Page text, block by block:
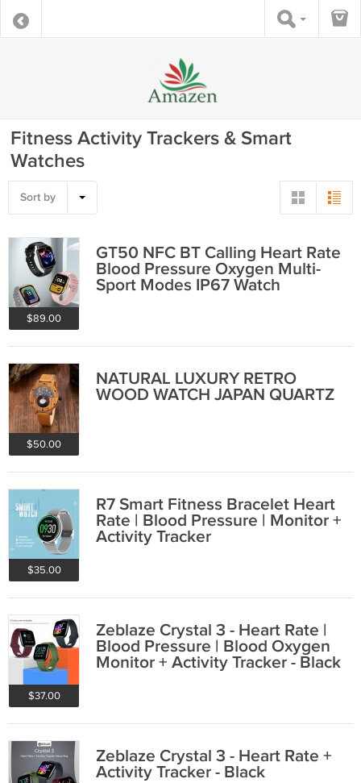
Fitness Activity Trackers & Smart
Watches
Sort by
$89.00
GT50 NFC BT Calling Heart Rate
Blood Pressure Oxygen Multi-
Sport Modes IP67 Watch
$50.00
NATURAL LUXURY RETRO
WOOD WATCH JAPAN QUARTZ
$35.00
R7 Smart Fitness Bracelet Heart
Rate | Blood Pressure | Monitor +
Activity Tracker
$37.00
Zeblaze Crystal 3 - Heart Rate |
Blood Pressure | Blood Oxygen
Monitor + Activity Tracker - Black
Zeblaze Crystal 3 - Heart Rate +
Activity Tracker - Black